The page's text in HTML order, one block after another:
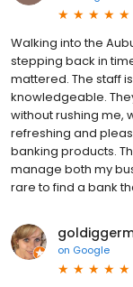
Walking into the
stepping back in
mattered. The staff
knowledgeable.
without rushing me,
refreshing and
banking products.
manage both my
rare to find a bank
on Google